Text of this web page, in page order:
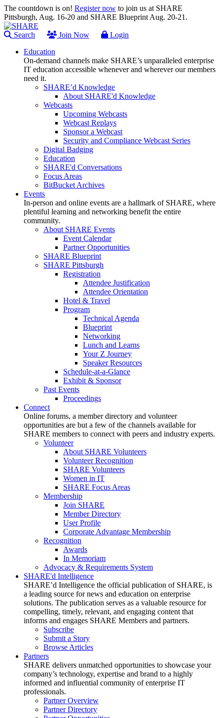
The countdown is on! Register now to join us at SHARE
Pittsburgh, Aug. 16-20 and SHARE Blueprint Aug. 20-21.
Search Join Now
Login
Education
On-demand channels make SHARE’s unparalleled enterprise
IT education accessible whenever and wherever our members
need it.
SHARE’d Knowledge
About SHARE'd Knowledge
Webcasts
Upcoming Webcasts
Webcast Replays
Sponsor a Webcast
Security and Compliance Webcast Series
Digital Badging
Education
SHARE'd Conversations
Focus Areas
BitBucket Archives
Events
In-person and online events are a hallmark of SHARE, where
plentiful learning and networking benefit the entire
community.
About SHARE Events
Event Calendar
Partner Opportunities
SHARE Blueprint
SHARE Pittsburgh
Registration
Attendee Justification
Attendee Orientation
Hotel & Travel
Program
Technical Agenda
Blueprint
Networking
Lunch and Learns
Your Z Journey
Speaker Resources
Schedule-at-a-Glance
Exhibit & Sponsor
Past Events
Proceedings
Connect
Online forums, a member directory and volunteer
opportunities are but a few of the channels available for
SHARE members to connect with peers and industry experts.
Volunteer
About SHARE Volunteers
Volunteer Recognition
SHARE Volunteers
Women in IT
SHARE Focus Areas
Membership
Join SHARE
Member Directory
User Profile
Corporate Advantage Membership
Recognition
Awards
In Memoriam
Advocacy & Requirements System
SHARE'd Intelligence
SHARE’d Intelligence the official publication of SHARE, is
a leading source for news and education on enterprise
solutions. The publication serves as a valuable resource for
compelling, timely, relevant, and engaging content that
informs and engages SHARE Members and partners.
Subscribe
Submit a Story
Browse Articles
Partners
SHARE delivers unmatched opportunities to showcase your
company’s technology, expertise and brand to a highly
informed and influential community of enterprise IT
professionals.
Partner Overview
Partner Directory